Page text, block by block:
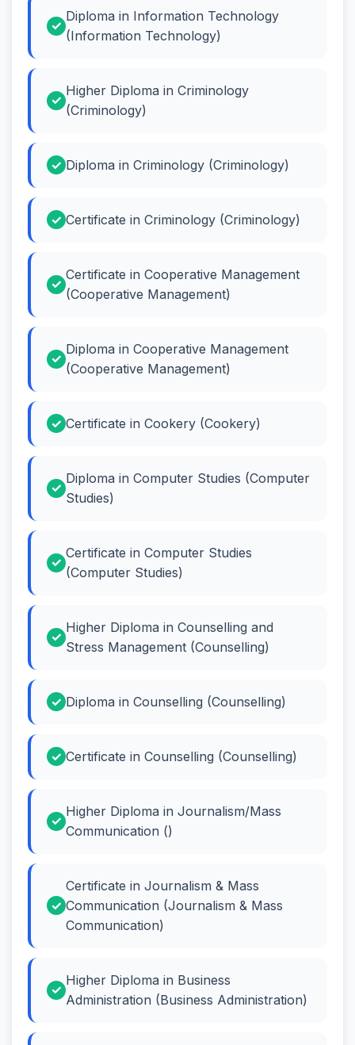
Diploma in Information Technology
(Information Technology)
Higher Diploma in Criminology
(Criminology)
Diploma in Criminology (Criminology)
Certificate in Criminology (Criminology)
Certificate in Cooperative Management
(Cooperative Management)
Diploma in Cooperative Management
(Cooperative Management)
Certificate in Cookery (Cookery)
Diploma in Computer Studies (Computer
Studies)
Certificate in Computer Studies
(Computer Studies)
Higher Diploma in Counselling and
Stress Management (Counselling)
Diploma in Counselling (Counselling)
Certificate in Counselling (Counselling)
Higher Diploma in Journalism/Mass
Communication ()
Certificate in Journalism & Mass
Communication (Journalism & Mass
Communication)
Higher Diploma in Business
Administration (Business Administration)